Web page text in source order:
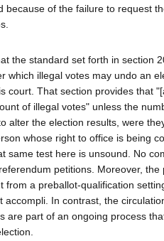
because of the failure to request
the standard set forth in section
which illegal votes may undo an
court. That section provides that
of illegal votes" unless the
alter the election results, were
whose right to office is being
same test here is unsound. No
petitions. Moreover, the
from a preballot-qualification
accompli. In contrast, the
are part of an ongoing process